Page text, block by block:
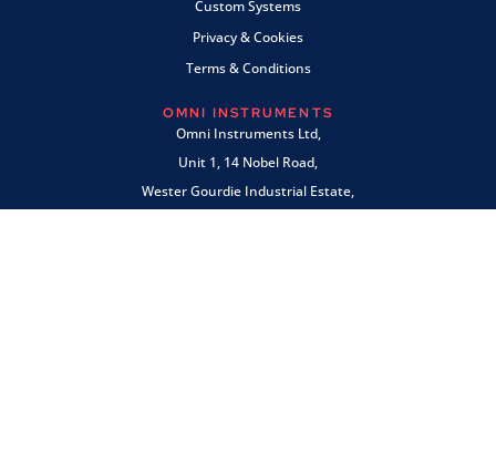
Custom Systems
Privacy & Cookies
Terms & Conditions
OMNI INSTRUMENTS
Omni Instruments Ltd,
Unit 1, 14 Nobel Road,
Wester Gourdie Industrial Estate,